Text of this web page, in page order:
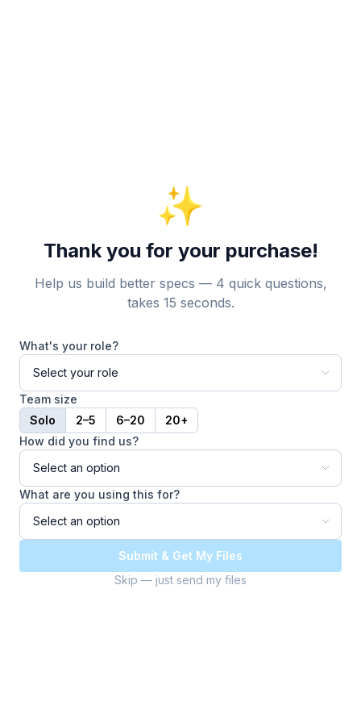
✨
Thank you for your purchase!
Help us build better specs — 4 quick questions,
takes 15 seconds.
What's your role?
Team size
Solo
2–5 6–20
20+
How did you find us?
What are you using this for?
Submit & Get My Files
Skip — just send my files